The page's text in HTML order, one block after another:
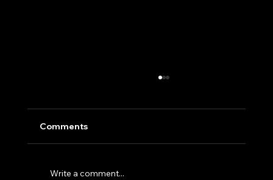
Comments
Write a comment...